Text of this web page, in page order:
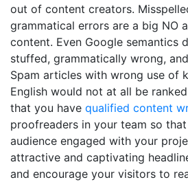
out of content creators.
grammatical errors are a big NO
content. Even Google semantics
stuffed, grammatically wrong,
Spam articles with wrong use of
English would not at all be
that you have qualified content
proofreaders in your team so
audience engaged with your
attractive and captivating
and encourage your visitors to